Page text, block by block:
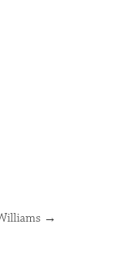
→